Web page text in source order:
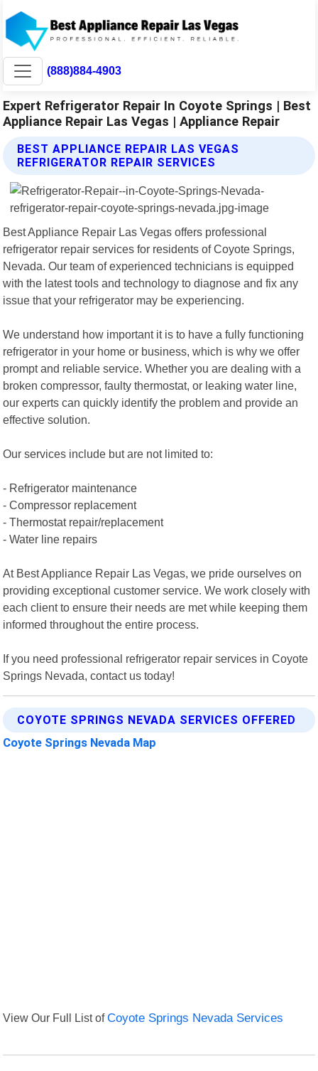
(888)884-4903
Expert Refrigerator Repair In Coyote Springs | Best
Appliance Repair Las Vegas | Appliance Repair
BEST APPLIANCE REPAIR LAS VEGAS
REFRIGERATOR REPAIR SERVICES
Best Appliance Repair Las Vegas offers professional
refrigerator repair services for residents of Coyote Springs,
Nevada. Our team of experienced technicians is equipped
with the latest tools and technology to diagnose and fix any
issue that your refrigerator may be experiencing.
We understand how important it is to have a fully functioning
refrigerator in your home or business, which is why we offer
prompt and reliable service. Whether you are dealing with a
broken compressor, faulty thermostat, or leaking water line,
our experts can quickly identify the problem and provide an
effective solution.
Our services include but are not limited to:
- Refrigerator maintenance
- Compressor replacement
- Thermostat repair/replacement
- Water line repairs
At Best Appliance Repair Las Vegas, we pride ourselves on
providing exceptional customer service. We work closely with
each client to ensure their needs are met while keeping them
informed throughout the entire process.
If you need professional refrigerator repair services in Coyote
Springs Nevada, contact us today!
COYOTE SPRINGS NEVADA SERVICES OFFERED
Coyote Springs Nevada Map
View Our Full List ofCoyote Springs Nevada Services